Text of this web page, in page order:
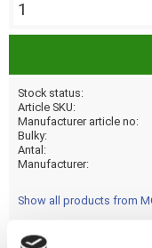
Stock status
Article SKU
Manufacturer article no
Bulky
Antal
Manufacturer
Show all products from